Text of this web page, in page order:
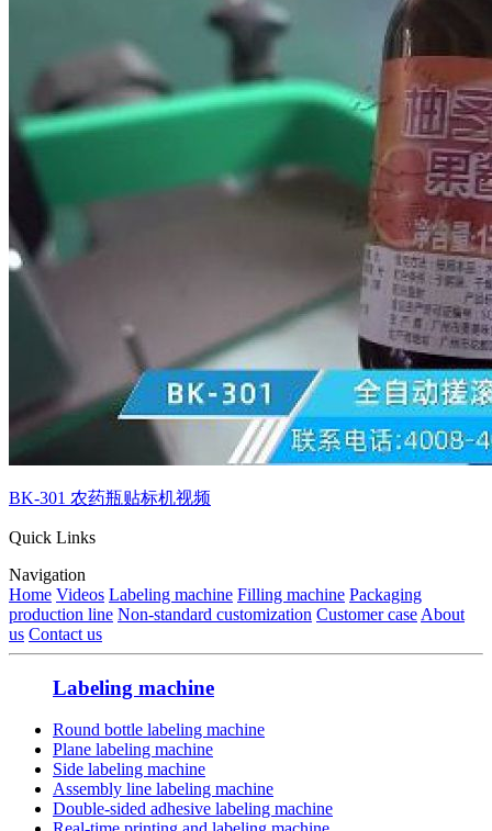
BK-301 农药瓶贴标机视频
Quick Links
Navigation
Home Videos Labeling machine Filling machine Packaging
production line Non-standard customization Customer case About
us Contact us
Labeling machine
Round bottle labeling machine
Plane labeling machine
Side labeling machine
Assembly line labeling machine
Double-sided adhesive labeling machine